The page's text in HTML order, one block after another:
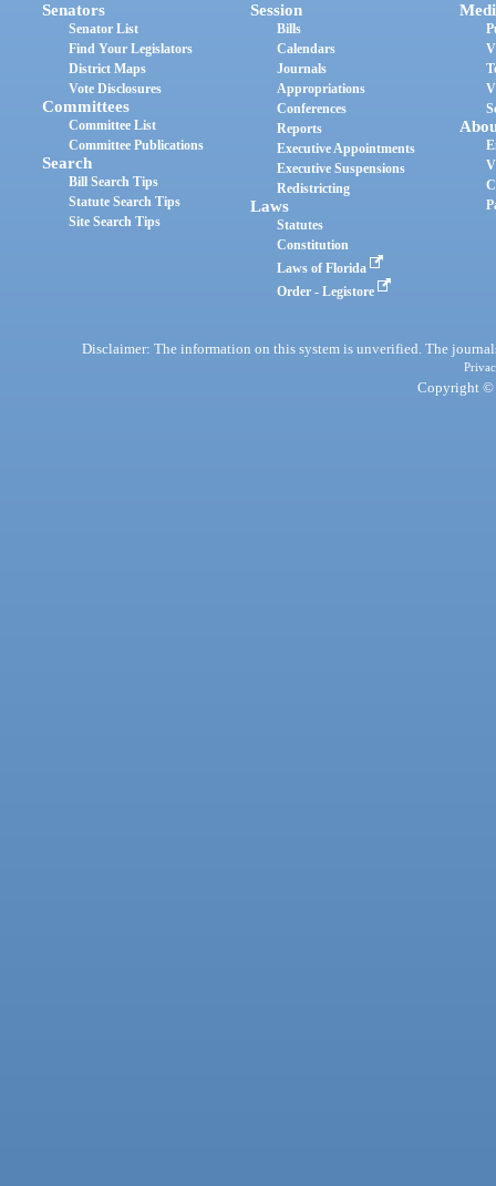
Senators
Senator List
Find Your Legislators
District Maps
Vote Disclosures
Committees
Committee List
Committee Publications
Search
Bill Search Tips
Statute Search Tips
Site Search Tips
Session
Bills
Calendars
Journals
Appropriations
Conferences
Reports
Executive Appointments
Executive Suspensions
Redistricting
Laws
Statutes
Constitution
Laws of Florida
Order - Legistore
Disclaimer: The information on this system is unverified. The
Copyright ©